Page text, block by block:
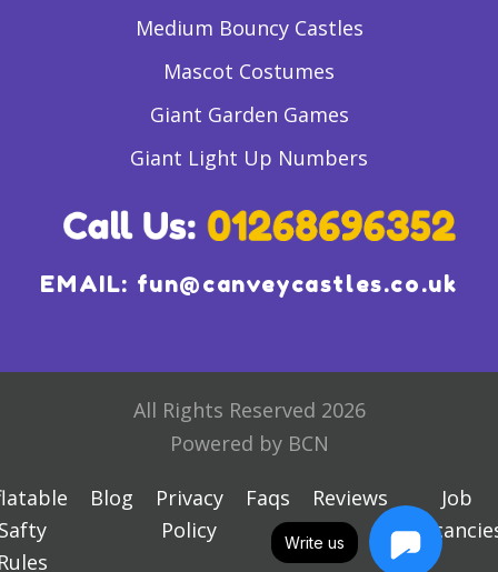
Medium Bouncy Castles
Mascot Costumes
Giant Garden Games
Giant Light Up Numbers
EMAIL: fun@canveycastles.co.uk
All Rights Reserved 2026
Powered by BCN
Blog
Privacy
Policy
Faqs Reviews
Job
Write us